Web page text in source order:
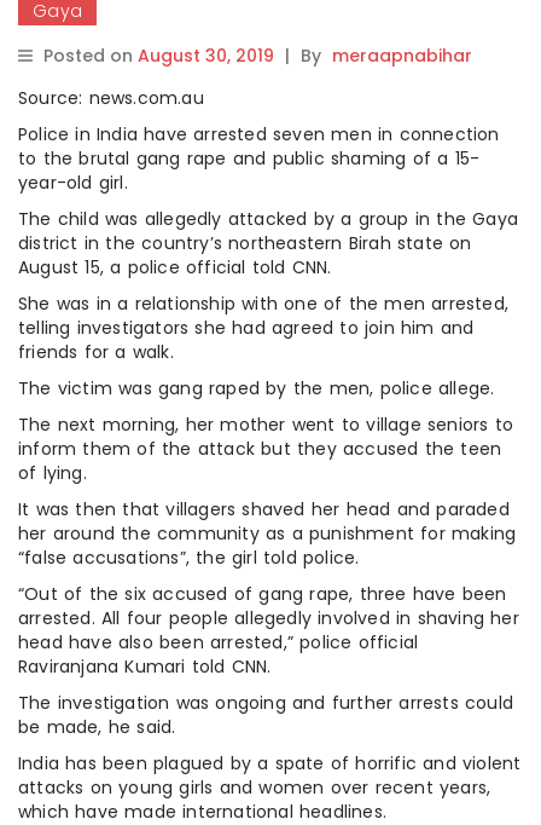
Gaya
Posted on August 30, 2019 | By meraapnabihar
Source: news.com.au
Police in India have arrested seven men in connection
to the brutal gang rape and public shaming of a 15-
year-old girl.
The child was allegedly attacked by a group in the Gaya
district in the country’s northeastern Birah state on
August 15, a police official told CNN.
She was in a relationship with one of the men arrested,
telling investigators she had agreed to join him and
friends for a walk.
The victim was gang raped by the men, police allege.
The next morning, her mother went to village seniors to
inform them of the attack but they accused the teen
of lying.
It was then that villagers shaved her head and paraded
her around the community as a punishment for making
“false accusations”, the girl told police.
“Out of the six accused of gang rape, three have been
arrested. All four people allegedly involved in shaving her
head have also been arrested,” police official
Raviranjana Kumari told CNN.
The investigation was ongoing and further arrests could
be made, he said.
India has been plagued by a spate of horrific and violent
attacks on young girls and women over recent years,
which have made international headlines.